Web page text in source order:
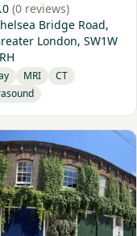
(0 reviews)
Bridge Road,
London, SW1W
MRI
CT
Clinic
London